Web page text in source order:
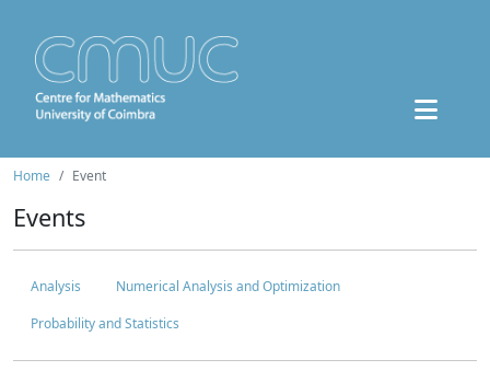
Home Event
Events
Analysis
Numerical Analysis and Optimization
Probability and Statistics